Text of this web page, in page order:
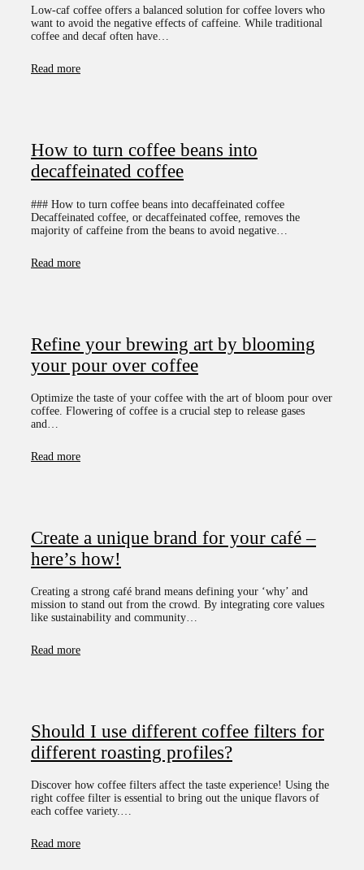
Low-caf coffee offers a balanced solution for coffee lovers who
want to avoid the negative effects of caffeine. While traditional
coffee and decaf often have…
Read more
How to turn coffee beans into
decaffeinated coffee
### How to turn coffee beans into decaffeinated coffee
Decaffeinated coffee, or decaffeinated coffee, removes the
majority of caffeine from the beans to avoid negative…
Read more
Refine your brewing art by blooming
your pour over coffee
Optimize the taste of your coffee with the art of bloom pour over
coffee. Flowering of coffee is a crucial step to release gases
and…
Read more
Create a unique brand for your café –
here’s how!
Creating a strong café brand means defining your ‘why’ and
mission to stand out from the crowd. By integrating core values
like sustainability and community…
Read more
Should I use different coffee filters for
different roasting profiles?
Discover how coffee filters affect the taste experience! Using the
right coffee filter is essential to bring out the unique flavors of
each coffee variety.…
Read more